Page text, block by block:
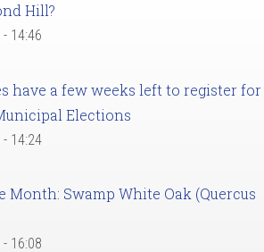
Hill?
14:46
have a few weeks left to register for
Elections
14:24
Month: Swamp White Oak (Quercus
16:08